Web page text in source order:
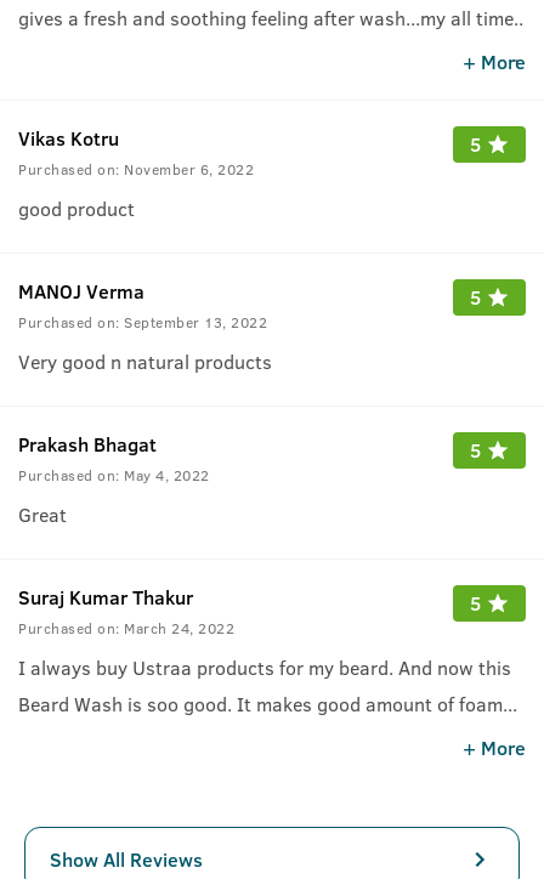
gives a fresh and soothing feeling after wash...my all time..
.
+ More
Vikas Kotru
Purchased on: November 6, 2022
5
good product
MANOJ Verma
Purchased on: September 13, 2022
5
Very good n natural products
Prakash Bhagat
Purchased on: May 4, 2022
5
Great
Suraj Kumar Thakur
Purchased on: March 24, 2022
5
I always buy Ustraa products for my beard. And now this
Beard Wash is soo good. It makes good amount of foam
which helps to wash my beard properly and the fragrance
beard fresh. I will give 10/10 to this product.
...
+ More
Show All Reviews